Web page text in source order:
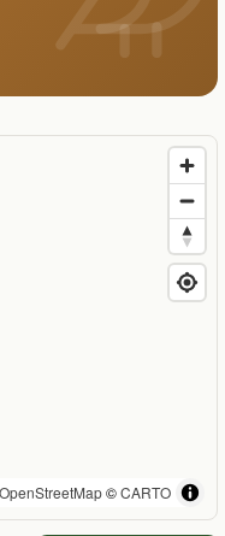
OpenStreetMap©CARTO